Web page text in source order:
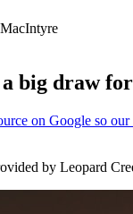
big draw
by Leopard